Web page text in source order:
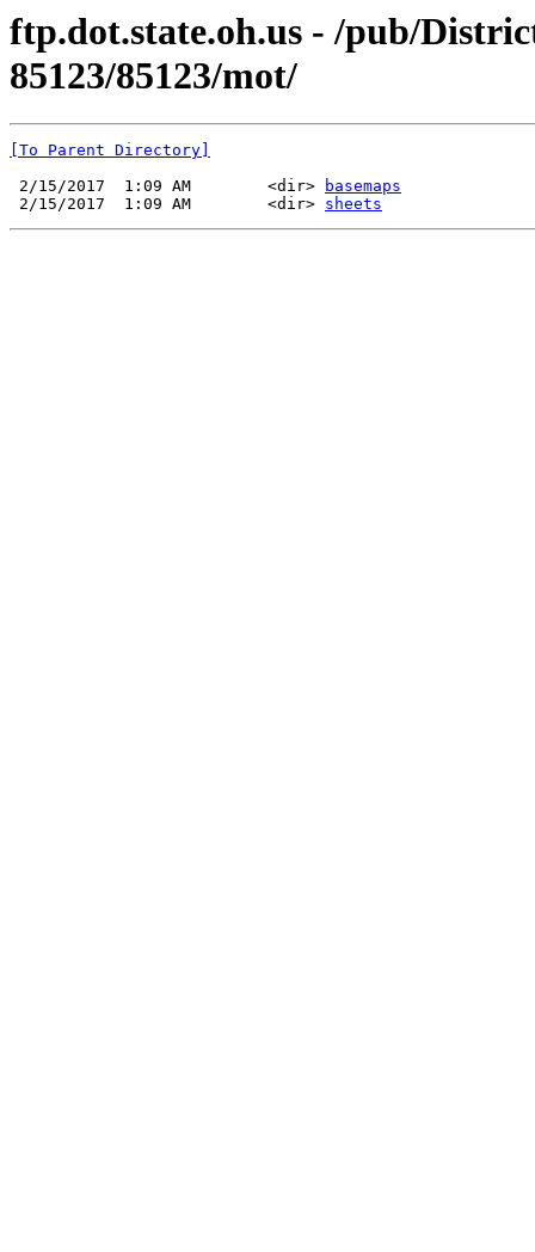
ftp.dot.state.oh.us - /pub/
85123/85123/mot/
[To Parent Directory]
2/15/2017  1:09 AM        <dir>
basemaps
2/15/2017  1:09 AM        <dir> sheets